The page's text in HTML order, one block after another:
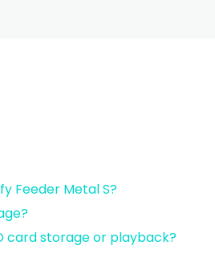
Feeder Metal S?
card storage or playback?